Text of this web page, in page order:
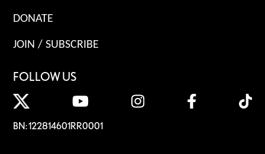
DONATE
JOIN / SUBSCRIBE
FOLLOW US
BN: 122814601RR0001